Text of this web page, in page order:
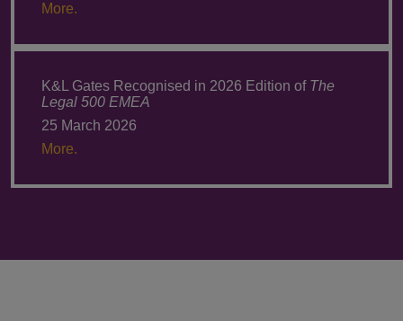
More.
K&L Gates Recognised in 2026 Edition of The
Legal 500 EMEA
25 March 2026
More.